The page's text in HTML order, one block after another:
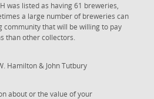
was listed as having 61 breweries,
a large number of breweries can
community that will be willing to pay
than other collectors.
Hamilton & John Tutbury
about or the value of your